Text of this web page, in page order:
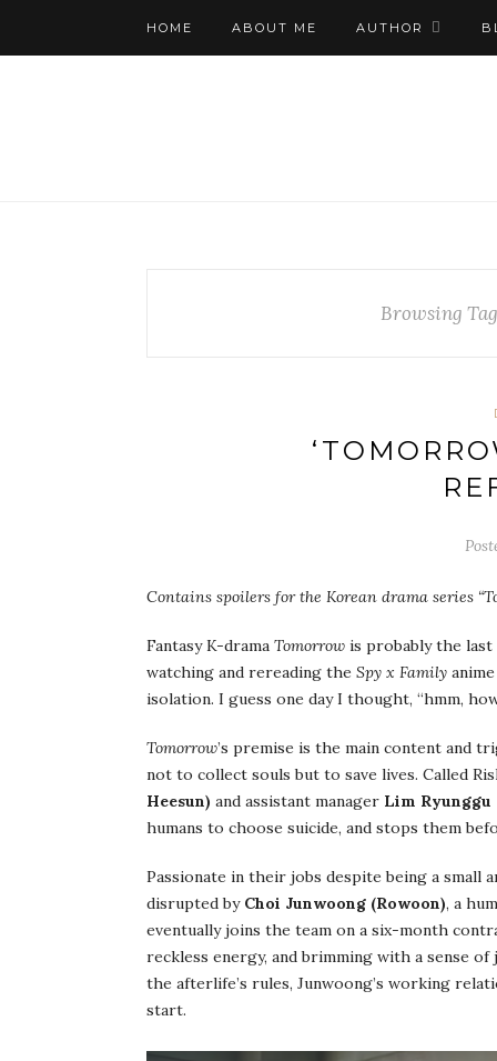
HOME ABOUT ME AUTHOR
Browsing Tag
Contains spoilers for the Korean drama series
Fantasy K-drama Tomorrow is probably the last
watching and rereading the Spy x Family
isolation. I guess one day I thought, “hmm,
Tomorrow’s premise is the main content and
not to collect souls but to save lives. Called
Heesun) and assistant manager Lim Ryunggu
humans to choose suicide, and stops them
Passionate in their jobs despite being a small
disrupted by Choi Junwoong (Rowoon), a
eventually joins the team on a six-month
reckless energy, and brimming with a sense
the afterlife’s rules, Junwoong’s working
start.